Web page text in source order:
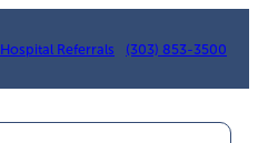
Hospital Referrals (303) 853-3500